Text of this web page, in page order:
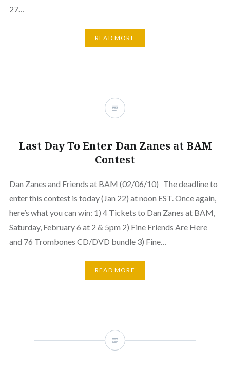
27…
READ MORE
Last Day To Enter Dan Zanes at BAM
Contest
Dan Zanes and Friends at BAM (02/06/10) The deadline to
enter this contest is today (Jan 22) at noon EST. Once again,
here’s what you can win: 1) 4 Tickets to Dan Zanes at BAM,
Saturday, February 6 at 2 & 5pm 2) Fine Friends Are Here
and 76 Trombones CD/DVD bundle 3) Fine…
READ MORE